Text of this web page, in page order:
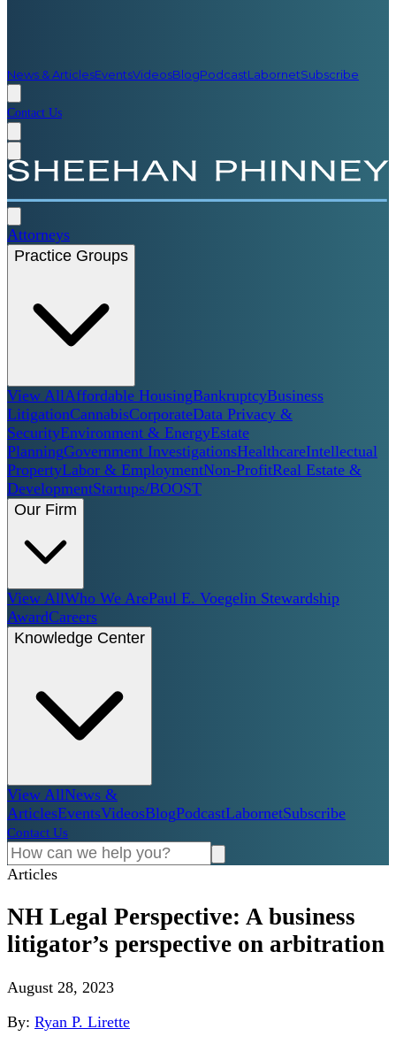
News & ArticlesEventsVideosBlogPodcastLabornetSubscribe
Contact Us
Attorneys
Practice Groups
View AllAffordable HousingBankruptcyBusiness
LitigationCannabisCorporateData Privacy &
SecurityEnvironment & EnergyEstate
PlanningGovernment InvestigationsHealthcareIntellectual
PropertyLabor & EmploymentNon-ProfitReal Estate &
DevelopmentStartups/BOOST
Our Firm
View AllWho We ArePaul E. Voegelin Stewardship
AwardCareers
Knowledge Center
View AllNews &
ArticlesEventsVideosBlogPodcastLabornetSubscribe
Contact Us
Articles
NH Legal Perspective: A business
litigator’s perspective on arbitration
August 28, 2023
By: Ryan P. Lirette